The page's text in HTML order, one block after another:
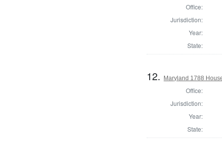
Office:
Jurisdiction:
Year:
State:
12. Maryland 1788
Office:
Jurisdiction:
Year:
State: